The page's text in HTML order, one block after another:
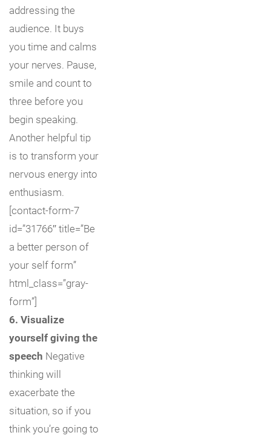
addressing the
audience. It buys
you time and calms
your nerves. Pause,
smile and count to
three before you
begin speaking.
Another helpful tip
is to transform your
nervous energy into
enthusiasm.
[contact-form-7
id=”31766″ title=”Be
a better person of
your self form”
html_class=”gray-
form”]
6. Visualize
yourself giving the
speech Negative
thinking will
exacerbate the
situation, so if you
think you’re going to